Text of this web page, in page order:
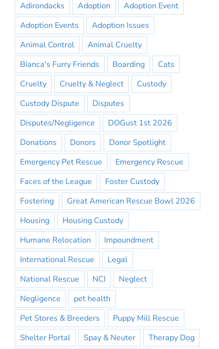
Adirondacks Adoption
Adoption Event
Adoption Events
Adoption Issues
Animal Control
Animal Cruelty
Bianca's Furry Friends
Boarding
Cats
Cruelty
Cruelty & Neglect
Custody
Custody Dispute
Disputes
Disputes/Negligence
DOGust 1st 2026
Donations
Donors
Donor Spotlight
Emergency Pet Rescue
Emergency Rescue
Faces of the League
Foster Custody
Fostering
Great American Rescue Bowl 2026
Housing
Housing Custody
Humane Relocation
Impoundment
International Rescue
Legal
National Rescue
NCI
Neglect
Negligence
pet health
Pet Stores & Breeders
Puppy Mill Rescue
Shelter Portal
Spay & Neuter
Therapy Dog